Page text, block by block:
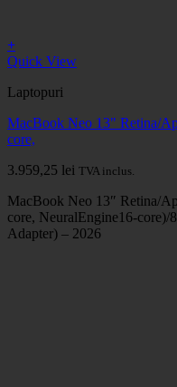
+
Quick View
Laptopuri
MacBook Neo 13" Retina/
core,
3.959,25 lei TVA inclus.
MacBook Neo 13″ Retina/
core, NeuralEngine16-
Adapter) – 2026